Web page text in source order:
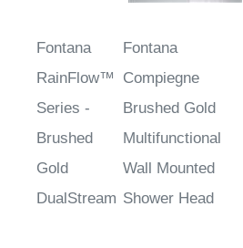
Fontana
RainFlow™
Series -
Brushed
Gold
DualStream
Fontana
Compiegne
Brushed Gold
Multifunctional
Wall Mounted
Shower Head